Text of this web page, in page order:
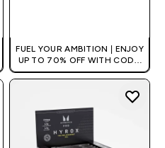
FUEL YOUR AMBITION | ENJOY
UP TO 70% OFF WITH CODE:
[HKVALUE]